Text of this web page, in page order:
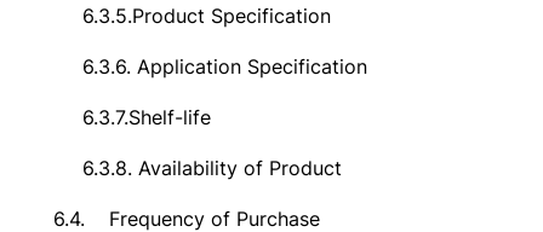
6.3.5.Product Specification
6.3.6. Application Specification
6.3.7.Shelf-life
6.3.8. Availability of Product
6.4. Frequency of Purchase